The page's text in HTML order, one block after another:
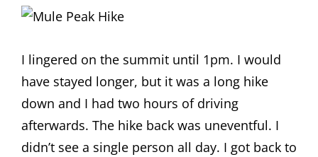
I lingered on the summit until 1pm. I would
have stayed longer, but it was a long hike
down and I had two hours of driving
afterwards. The hike back was uneventful. I
didn’t see a single person all day. I got back to